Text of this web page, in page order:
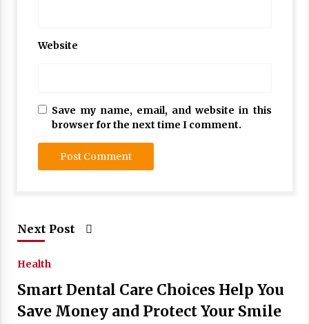
Website
Save my name, email, and website in this
browser for the next time I comment.
Next Post
Health
Smart Dental Care Choices Help You
Save Money and Protect Your Smile